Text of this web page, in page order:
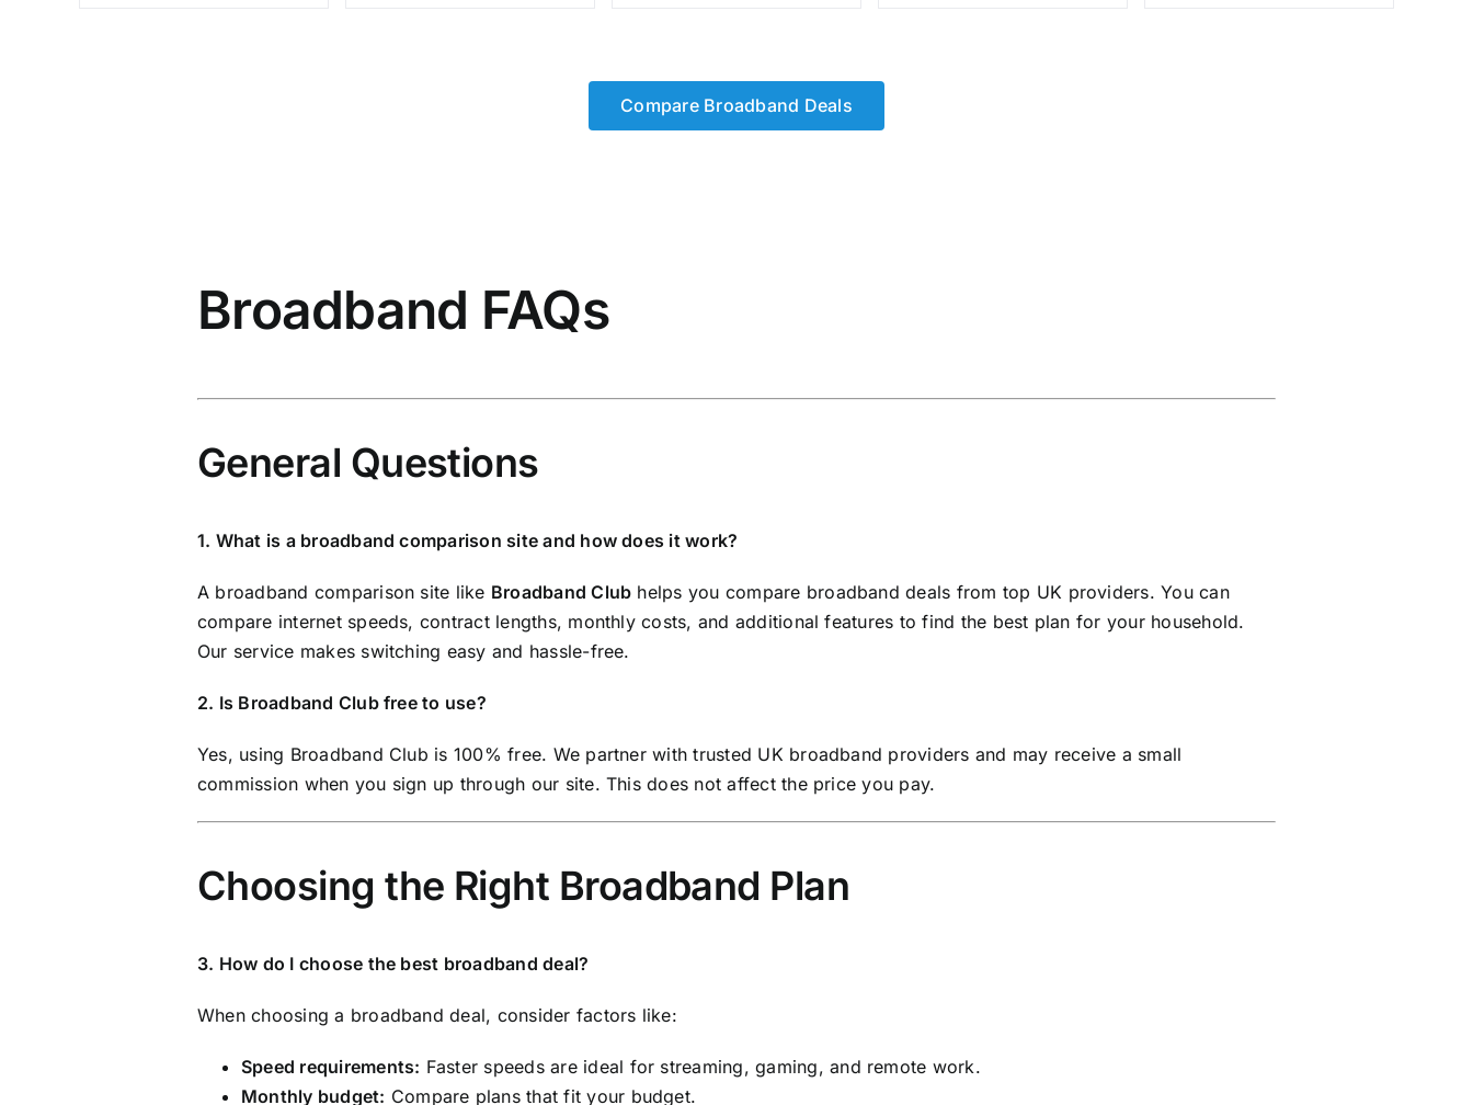
Compare Broadband Deals
Broadband FAQs
General Questions
1. What is a broadband comparison site and how does it work?
A broadband comparison site like Broadband Club helps you compare broadband deals from top UK providers. You can
compare internet speeds, contract lengths, monthly costs, and additional features to find the best plan for your household.
Our service makes switching easy and hassle-free.
2. Is Broadband Club free to use?
Yes, using Broadband Club is 100% free. We partner with trusted UK broadband providers and may receive a small
commission when you sign up through our site. This does not affect the price you pay.
Choosing the Right Broadband Plan
3. How do I choose the best broadband deal?
When choosing a broadband deal, consider factors like:
Speed requirements: Faster speeds are ideal for streaming, gaming, and remote work.
Monthly budget: Compare plans that fit your budget.